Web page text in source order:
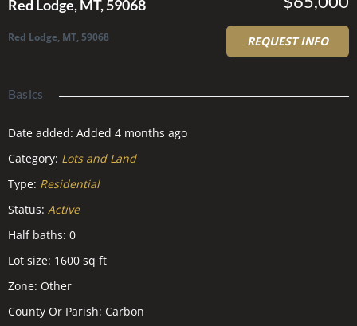
Red Lodge, MT, 59068
Red Lodge, MT, 59068 REQUEST INFO
Basics
Date added: Added 4 months ago
Category: Lots and Land
Type: Residential
Status: Active
Half baths: 0
Lot size: 1600 sq ft
Zone: Other
County Or Parish: Carbon